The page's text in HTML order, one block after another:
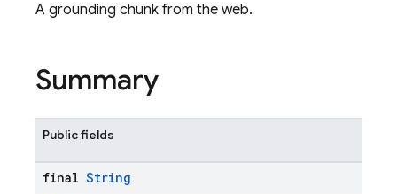
A grounding chunk from the web.
Summary
Public fields
final String